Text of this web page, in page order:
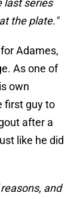
last series
the plate."
Adames,
As one of
own
first guy to
after a
like he did
and